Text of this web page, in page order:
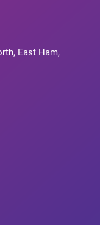
East Ham,